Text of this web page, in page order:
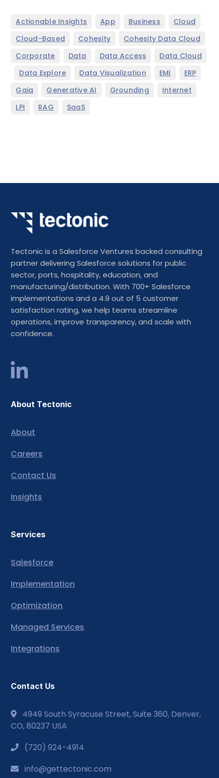
Actionable Insights App Business Cloud
Cloud-Based Cohesity Cohesity Data Cloud
Corporate Data Data Access Data Cloud
Data Explore Data Visualization EMI ERP
Gaia Generative AI Grounding Internet
LPI RAG SaaS
Tectonic is a Salesforce Ventures backed consulting
partner delivering Salesforce solutions for public
sector, ports, hospitality, education, and
manufacturing/distribution. With 700+ Salesforce
implementations and a 4.9 out of 5 customer
satisfaction rating, we help teams streamline
operations, improve transparency, and scale with
confidence.
About Tectonic
About
Careers
Contact Us
Insights
Services
Salesforce
Implementation
Optimization
Managed Services
Integrations
Contact Us
4949 South Syracuse Street, Suite 360, Denver,
CO, 80237 USA
(720) 924-4914
info@gettectonic.com